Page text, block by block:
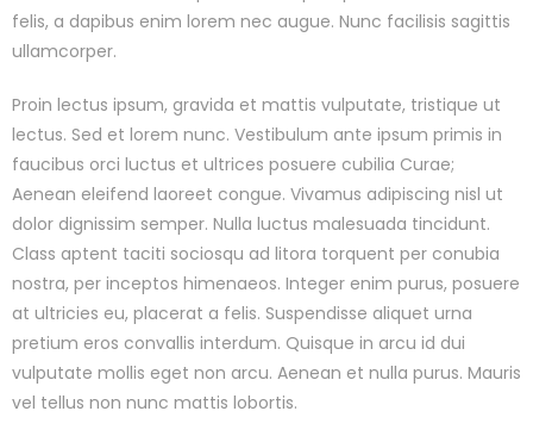
felis, a dapibus enim lorem nec augue. Nunc facilisis sagittis
ullamcorper.
Proin lectus ipsum, gravida et mattis vulputate, tristique ut
lectus. Sed et lorem nunc. Vestibulum ante ipsum primis in
faucibus orci luctus et ultrices posuere cubilia Curae;
Aenean eleifend laoreet congue. Vivamus adipiscing nisl ut
dolor dignissim semper. Nulla luctus malesuada tincidunt.
Class aptent taciti sociosqu ad litora torquent per conubia
nostra, per inceptos himenaeos. Integer enim purus, posuere
at ultricies eu, placerat a felis. Suspendisse aliquet urna
pretium eros convallis interdum. Quisque in arcu id dui
vulputate mollis eget non arcu. Aenean et nulla purus. Mauris
vel tellus non nunc mattis lobortis.